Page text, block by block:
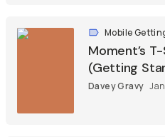
Mobile
Moment’s
(Getting
Davey Gravy